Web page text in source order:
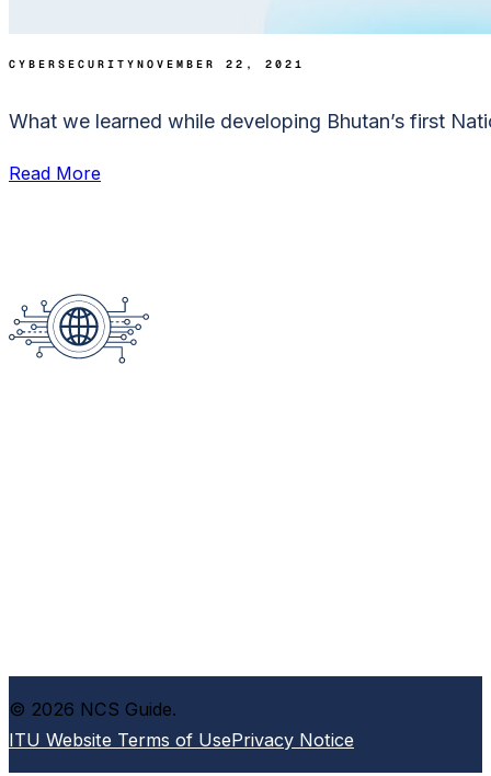
CYBERSECURITY NOVEMBER 22, 2021
What we learned while developing Bhutan’s first
Read More
© 2026 NCS Guide.
ITU Website Terms of UsePrivacy Notice